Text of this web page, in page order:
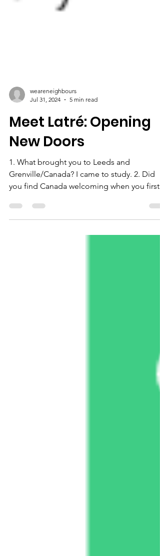
weareneighbours
Jul 31, 2024
5 min read
Meet Latré: Opening
New Doors
1. What brought you to Leeds and
Grenville/Canada? I came to study. 2. Did